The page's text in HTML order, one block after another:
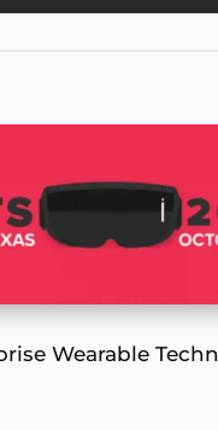
Wearable